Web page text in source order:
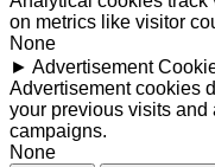
on metrics like visitor
None
► Advertisement
Advertisement cookies
your previous visits and
campaigns.
None